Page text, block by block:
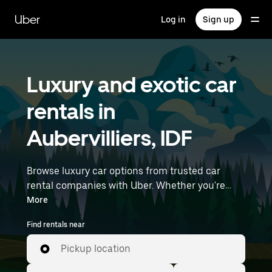
main
content
Uber Log in Sign up
Luxury and exotic car
rentals in
Aubervilliers, IDF
Browse luxury car options from trusted car
rental companies with Uber. Whether you're
heading to a meeting or a night out, premium
vehicles—including luxury, sports, and exotic
cars—let you travel in style. Enter your time and
location details (like Paris Charles de Gaulle
Airport) to find luxury car rentals near you.
More
Find rentals near
Pickup location